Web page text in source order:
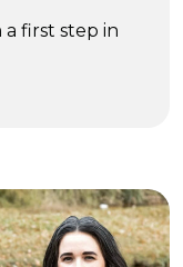
first step in